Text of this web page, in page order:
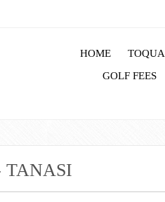
HOME TOQUA
GOLF FEES
TANASI